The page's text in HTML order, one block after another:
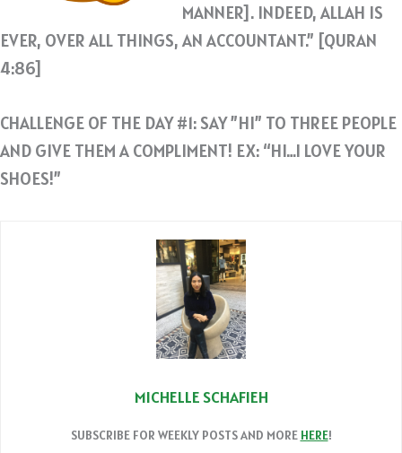
MANNER]. INDEED, ALLAH IS
EVER, OVER ALL THINGS, AN ACCOUNTANT.” [QURAN
4:86]
CHALLENGE OF THE DAY #1: SAY ”HI” TO THREE PEOPLE
AND GIVE THEM A COMPLIMENT! EX: “HI…I LOVE YOUR
SHOES!”
MICHELLE SCHAFIEH
SUBSCRIBE FOR WEEKLY POSTS AND MORE HERE!